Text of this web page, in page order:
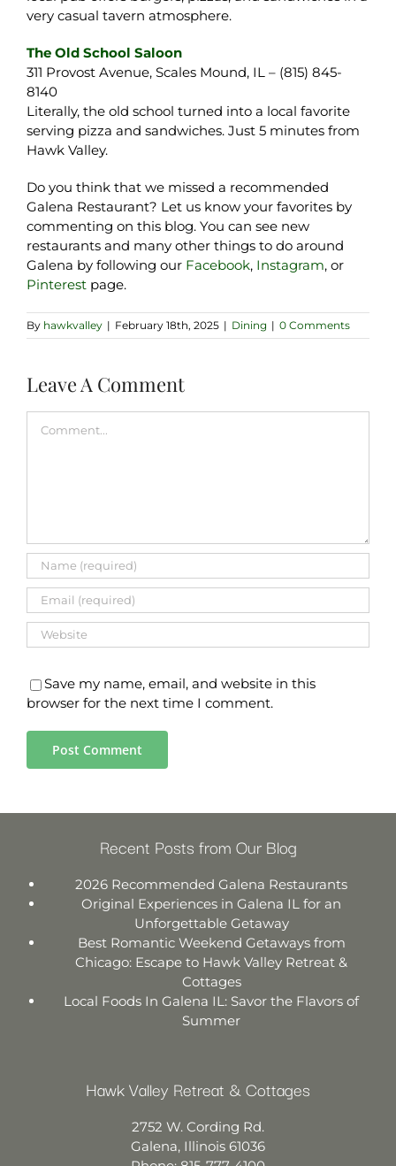
very casual tavern atmosphere.
The Old School Saloon
311 Provost Avenue, Scales Mound, IL – (815) 845-
8140
Literally, the old school turned into a local favorite
serving pizza and sandwiches. Just 5 minutes from
Hawk Valley.
Do you think that we missed a recommended
Galena Restaurant? Let us know your favorites by
commenting on this blog. You can see new
restaurants and many other things to do around
Galena by following our Facebook, Instagram, or
Pinterest page.
By hawkvalley | February 18th, 2025 | Dining | 0 Comments
Leave A Comment
Save my name, email, and website in this
browser for the next time I comment.
Recent Posts from Our Blog
2026 Recommended Galena Restaurants
Original Experiences in Galena IL for an
Unforgettable Getaway
Best Romantic Weekend Getaways from
Chicago: Escape to Hawk Valley Retreat &
Cottages
Local Foods In Galena IL: Savor the Flavors of
Summer
Hawk Valley Retreat & Cottages
2752 W. Cording Rd.
Galena, Illinois 61036